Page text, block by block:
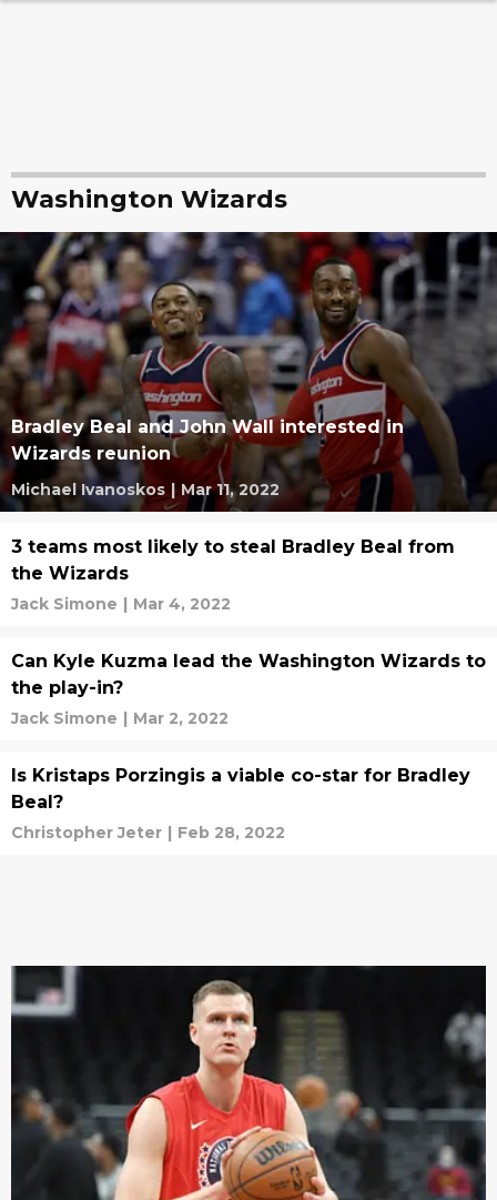
Washington Wizards
Bradley Beal and John Wall interested in
Wizards reunion
Michael Ivanoskos | Mar 11, 2022
3 teams most likely to steal Bradley Beal from
the Wizards
Jack Simone | Mar 4, 2022
Can Kyle Kuzma lead the Washington Wizards to
the play-in?
Jack Simone | Mar 2, 2022
Is Kristaps Porzingis a viable co-star for Bradley
Beal?
Christopher Jeter | Feb 28, 2022